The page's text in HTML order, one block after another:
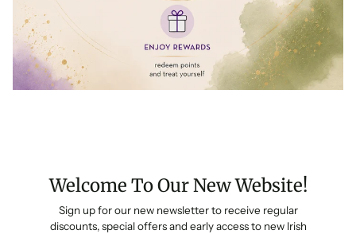
Welcome To Our New Website!
Sign up for our new newsletter to receive regular
discounts, special offers and early access to new Irish